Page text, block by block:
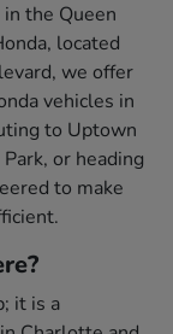
the Queen
located
we offer
vehicles in
to Uptown
or heading
to make
it is a